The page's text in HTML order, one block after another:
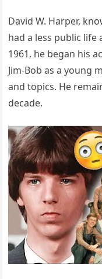
David W. Harper,
had a less public life
1961, he began his
Jim-Bob as a young
and topics. He
decade.